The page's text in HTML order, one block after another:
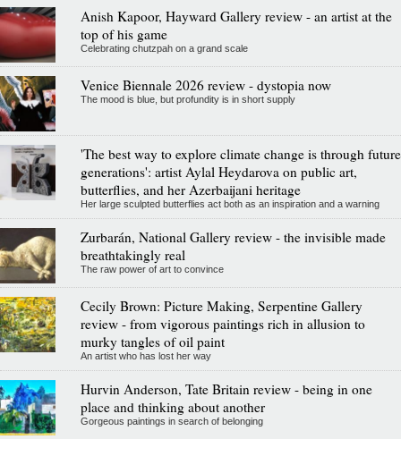
Anish Kapoor, Hayward Gallery review - an artist at the
top of his game
Celebrating chutzpah on a grand scale
Venice Biennale 2026 review - dystopia now
The mood is blue, but profundity is in short supply
'The best way to explore climate change is through future
generations': artist Aylal Heydarova on public art,
butterflies, and her Azerbaijani heritage
Her large sculpted butterflies act both as an inspiration and a warning
Zurbarán, National Gallery review - the invisible made
breathtakingly real
The raw power of art to convince
Cecily Brown: Picture Making, Serpentine Gallery
review - from vigorous paintings rich in allusion to
murky tangles of oil paint
An artist who has lost her way
Hurvin Anderson, Tate Britain review - being in one
place and thinking about another
Gorgeous paintings in search of belonging